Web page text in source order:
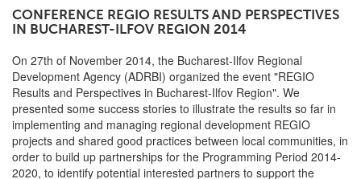
CONFERENCE REGIO RESULTS AND PERSPECTIVES
IN BUCHAREST-ILFOV REGION 2014
On 27th of November 2014, the Bucharest-Ilfov Regional
Development Agency (ADRBI) organized the event "REGIO
Results and Perspectives in Bucharest-Ilfov Region". We
presented some success stories to illustrate the results so far in
implementing and managing regional development REGIO
projects and shared good practices between local communities, in
order to build up partnerships for the Programming Period 2014-
2020, to identify potential interested partners to support the